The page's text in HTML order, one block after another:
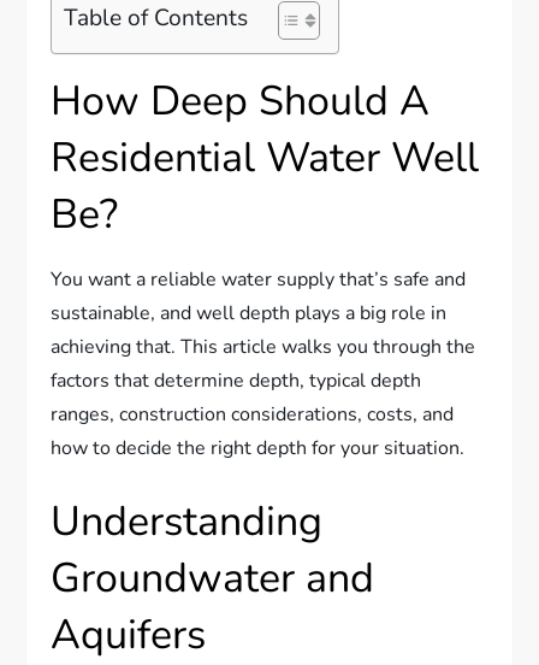
Table of Contents
How Deep Should A
Residential Water Well
Be?
You want a reliable water supply that’s safe and
sustainable, and well depth plays a big role in
achieving that. This article walks you through the
factors that determine depth, typical depth
ranges, construction considerations, costs, and
how to decide the right depth for your situation.
Understanding
Groundwater and
Aquifers